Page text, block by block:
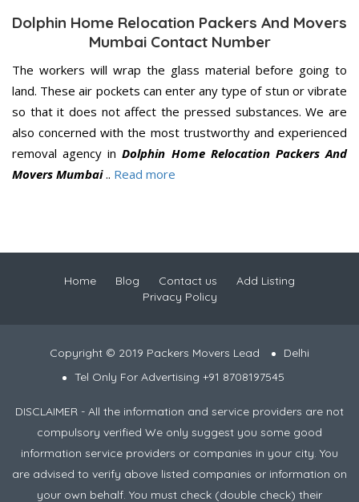
Dolphin Home Relocation Packers And Movers
Mumbai Contact Number
The workers will wrap the glass material before going to
land. These air pockets can enter any type of stun or vibrate
so that it does not affect the pressed substances. We are
also concerned with the most trustworthy and experienced
removal agency inDolphin Home Relocation Packers And
Movers Mumbai.. Read more
Home Blog Contact us
Add Listing
Privacy Policy
Copyright © 2019 Packers Movers Lead
Delhi
Tel Only For Advertising +91 8708197545
DISCLAIMER - All the information and service providers are not
compulsory verified We only suggest you some good
information service providers or companies in your city. You
are advised to verify above listed companies or information on
your own behalf. You must check (double check) their